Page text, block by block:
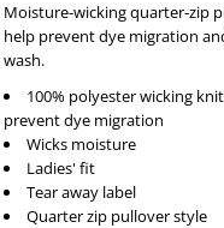
Moisture-wicking quarter-zip
help prevent dye migration
wash.
100% polyester wicking
prevent dye migration
Wicks moisture
Ladies' fit
Tear away label
Quarter zip pullover style